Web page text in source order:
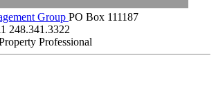
Group PO Box 111187
248.341.3322
Professional